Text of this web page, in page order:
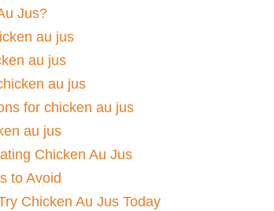
Jus​?
au jus​
au jus​
au jus​
for chicken au jus​
au jus​
Chicken Au Jus
to Avoid
Chicken Au Jus Today